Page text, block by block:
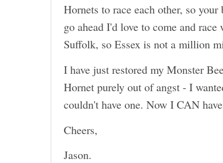
Hornets to race each other, so
go ahead I'd love to come and
Suffolk, so Essex is not a million
I have just restored my Monster
Hornet purely out of angst - I
couldn't have one. Now I CAN
Cheers,
Jason.